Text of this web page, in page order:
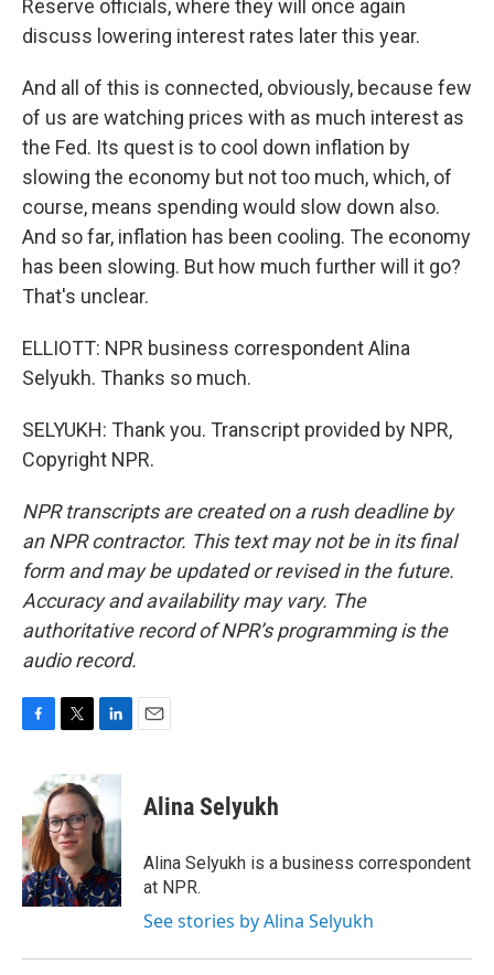
Reserve officials, where they will once again
discuss lowering interest rates later this year.
And all of this is connected, obviously, because few
of us are watching prices with as much interest as
the Fed. Its quest is to cool down inflation by
slowing the economy but not too much, which, of
course, means spending would slow down also.
And so far, inflation has been cooling. The economy
has been slowing. But how much further will it go?
That's unclear.
ELLIOTT: NPR business correspondent Alina
Selyukh. Thanks so much.
SELYUKH: Thank you. Transcript provided by NPR,
Copyright NPR.
NPR transcripts are created on a rush deadline by
an NPR contractor. This text may not be in its final
form and may be updated or revised in the future.
Accuracy and availability may vary. The
authoritative record of NPR’s programming is the
audio record.
b
o
o
k
i
t
t
e
r
n
k
e
d
I
n
Alina Selyukh
Alina Selyukh is a business correspondent
at NPR.
See stories by Alina Selyukh